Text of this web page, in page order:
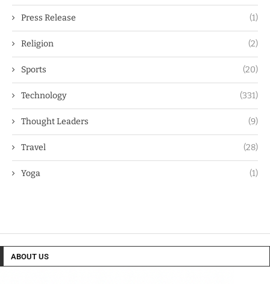
Press Release (1)
Religion (2)
Sports (20)
Technology (331)
Thought Leaders (9)
Travel (28)
Yoga (1)
ABOUT US